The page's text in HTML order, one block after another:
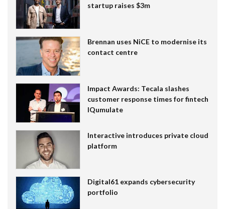
startup raises $3m
Brennan uses NiCE to modernise its
contact centre
Impact Awards: Tecala slashes
customer response times for fintech
IQumulate
Interactive introduces private cloud
platform
Digital61 expands cybersecurity
portfolio